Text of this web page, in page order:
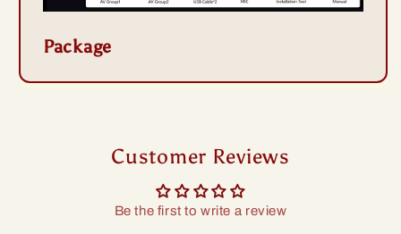
Package
Customer Reviews
Be the first to write a review